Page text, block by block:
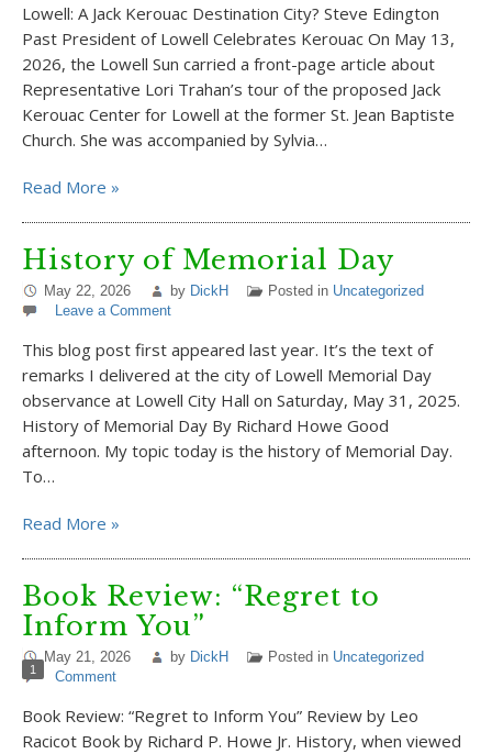
Lowell: A Jack Kerouac Destination City? Steve Edington
Past President of Lowell Celebrates Kerouac On May 13,
2026, the Lowell Sun carried a front-page article about
Representative Lori Trahan’s tour of the proposed Jack
Kerouac Center for Lowell at the former St. Jean Baptiste
Church. She was accompanied by Sylvia…
Read More »
History of Memorial Day
May 22, 2026 by DickH Posted in Uncategorized
Leave a Comment
This blog post first appeared last year. It’s the text of
remarks I delivered at the city of Lowell Memorial Day
observance at Lowell City Hall on Saturday, May 31, 2025.
History of Memorial Day By Richard Howe Good
afternoon. My topic today is the history of Memorial Day.
To…
Read More »
Book Review: “Regret to
Inform You”
May 21, 2026 by DickH Posted in Uncategorized
1 Comment
Book Review: “Regret to Inform You” Review by Leo
Racicot Book by Richard P. Howe Jr. History, when viewed